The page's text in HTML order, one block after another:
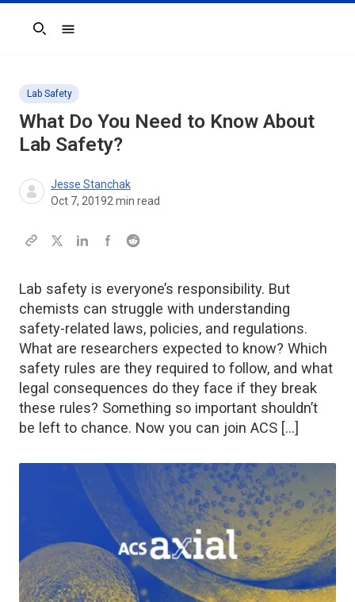
Search
Lab Safety
What Do You Need to Know About
Lab Safety?
Jesse Stanchak
Oct 7, 20192 min read
Lab safety is everyone’s responsibility. But
chemists can struggle with understanding
safety-related laws, policies, and regulations.
What are researchers expected to know? Which
safety rules are they required to follow, and what
legal consequences do they face if they break
these rules? Something so important shouldn’t
be left to chance. Now you can join ACS […]